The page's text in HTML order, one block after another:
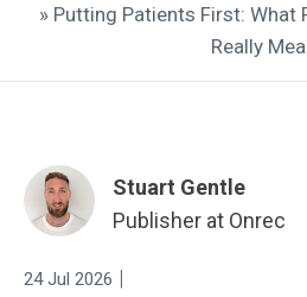
» Putting Patients First: What
Really
Stuart Gentle
Publisher at Onrec
24 Jul 2026 |